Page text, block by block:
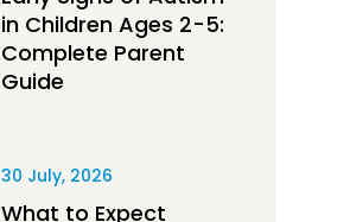
in Children Ages 2-5:
Complete Parent
Guide
30 July, 2026
What to Expect